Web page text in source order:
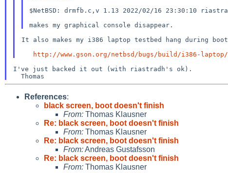
$NetBSD: drmfb.c,v 1.13 2022/02/16 23:30:10
It also makes my i386 laptop testbed hang during
http://www.gson.org/netbsd/bugs/build/i386-laptop/
I've just backed it out (with riastradh's ok).
References:
black screen, boot doesn't finish
From: Thomas Klausner
Re: black screen, boot doesn't finish
From: Thomas Klausner
Re: black screen, boot doesn't finish
From:Andreas Gustafsson
Re: black screen, boot doesn't finish
From: Thomas Klausner